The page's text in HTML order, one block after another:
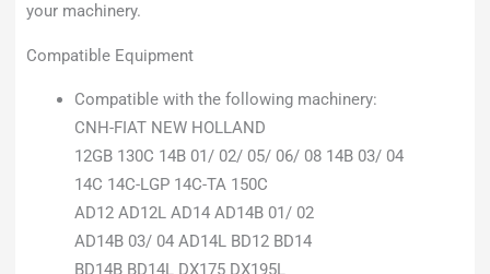
your machinery.
Compatible Equipment
Compatible with the following machinery:
CNH-FIAT NEW HOLLAND
12GB 130C 14B 01/ 02/ 05/ 06/ 08 14B 03/ 04
14C 14C-LGP 14C-TA 150C
AD12 AD12L AD14 AD14B 01/ 02
AD14B 03/ 04 AD14L BD12 BD14
BD14B BD14L DX175 DX195L